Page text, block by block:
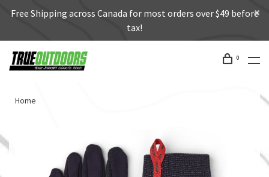
Free Shipping across Canada for most orders over $49 before
tax!
0
Home